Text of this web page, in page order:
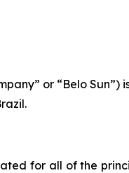
or “Belo
for all of the